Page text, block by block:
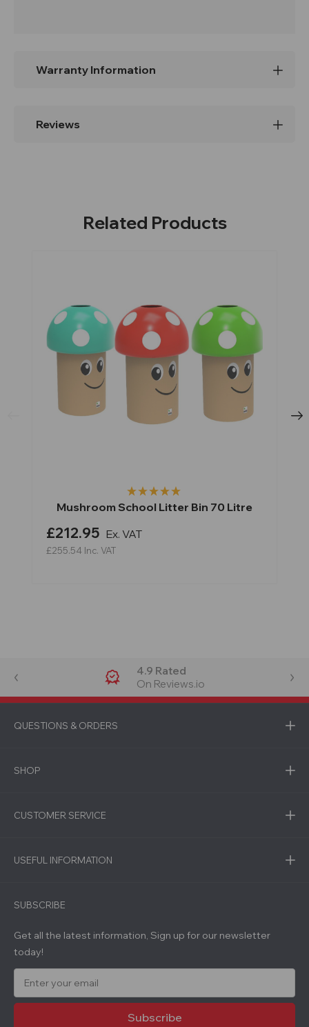
Warranty Information
Reviews
Related Products
Mushroom School Litter Bin 70 Litre
£212.95 Ex. VAT
£255.54 Inc. VAT
4.9 Rated
On Reviews.io
QUESTIONS & ORDERS
SHOP
CUSTOMER SERVICE
USEFUL INFORMATION
SUBSCRIBE
Get all the latest information, Sign up for our newsletter
today!
a